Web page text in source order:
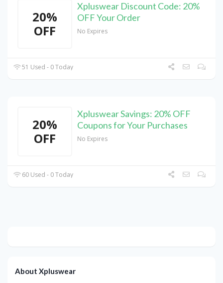
20%
OFF
Xpluswear Discount Code: 20%
OFF Your Order
No Expires
51 Used - 0 Today
20%
OFF
Xpluswear Savings: 20% OFF
Coupons for Your Purchases
No Expires
60 Used - 0 Today
About Xpluswear